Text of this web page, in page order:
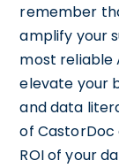
remember
amplify your
most reliable
elevate your
and data
of CastorDoc
ROI of your